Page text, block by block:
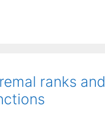
ranks and